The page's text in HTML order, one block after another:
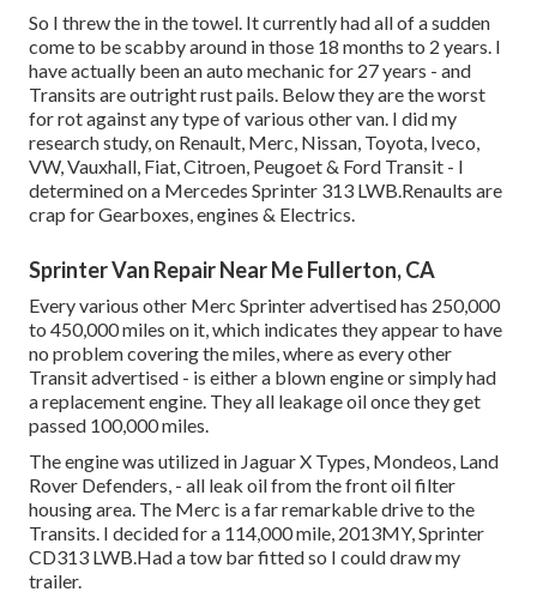
So I threw the in the towel. It currently had all of a sudden
come to be scabby around in those 18 months to 2 years. I
have actually been an auto mechanic for 27 years - and
Transits are outright rust pails. Below they are the worst
for rot against any type of various other van. I did my
research study, on Renault, Merc, Nissan, Toyota, Iveco,
VW, Vauxhall, Fiat, Citroen, Peugoet & Ford Transit - I
determined on a Mercedes Sprinter 313 LWB.Renaults are
crap for Gearboxes, engines & Electrics.
Sprinter Van Repair Near Me Fullerton, CA
Every various other Merc Sprinter advertised has 250,000
to 450,000 miles on it, which indicates they appear to have
no problem covering the miles, where as every other
Transit advertised - is either a blown engine or simply had
a replacement engine. They all leakage oil once they get
passed 100,000 miles.
The engine was utilized in Jaguar X Types, Mondeos, Land
Rover Defenders, - all leak oil from the front oil filter
housing area. The Merc is a far remarkable drive to the
Transits. I decided for a 114,000 mile, 2013MY, Sprinter
CD313 LWB.Had a tow bar fitted so I could draw my
trailer.